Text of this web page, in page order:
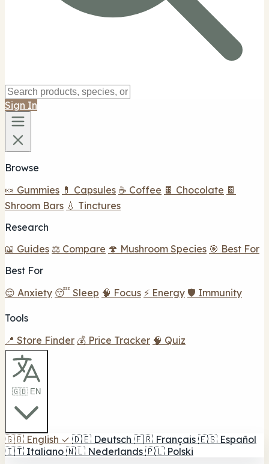
Sign In
Browse
🍬 Gummies 💊 Capsules ☕ Coffee 🍫 Chocolate 🍫
Shroom Bars 💧 Tinctures
Research
📖 Guides ⚖️ Compare 🍄 Mushroom Species 🎯 Best For
Best For
😌 Anxiety 😴 Sleep 🧠 Focus ⚡ Energy 🛡️ Immunity
Tools
📍 Store Finder 💰 Price Tracker 🧠 Quiz
🇬🇧 EN
🇬🇧 English ✓ 🇩🇪 Deutsch 🇫🇷 Français 🇪🇸 Español
🇮🇹 Italiano 🇳🇱 Nederlands 🇵🇱 Polski